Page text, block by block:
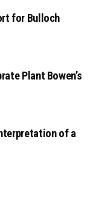
for Bulloch
Plant Bowen’s
of a